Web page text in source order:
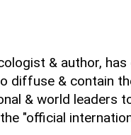
& author,
diffuse & contain
& world leaders
"official